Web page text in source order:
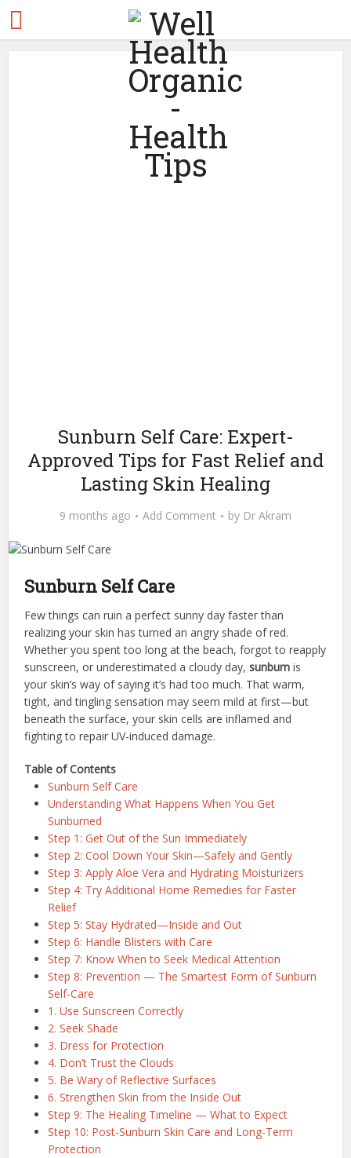
Sunburn Self Care: Expert-
Approved Tips for Fast Relief and
Lasting Skin Healing
9 months ago Add Comment by Dr Akram
Sunburn Self Care
Few things can ruin a perfect sunny day faster than
realizing your skin has turned an angry shade of red.
Whether you spent too long at the beach, forgot to reapply
sunscreen, or underestimated a cloudy day,sunburn is
your skin’s way of saying it’s had too much. That warm,
tight, and tingling sensation may seem mild at first—but
beneath the surface, your skin cells are inflamed and
fighting to repair UV-induced damage.
Table of Contents
Sunburn Self Care
Understanding What Happens When You Get
Sunburned
Step 1: Get Out of the Sun Immediately
Step 2: Cool Down Your Skin—Safely and Gently
Step 3: Apply Aloe Vera and Hydrating Moisturizers
Step 4: Try Additional Home Remedies for Faster
Relief
Step 5: Stay Hydrated—Inside and Out
Step 6: Handle Blisters with Care
Step 7: Know When to Seek Medical Attention
Step 8: Prevention — The Smartest Form of Sunburn
Self-Care
1. Use Sunscreen Correctly
2. Seek Shade
3. Dress for Protection
4. Don’t Trust the Clouds
5. Be Wary of Reflective Surfaces
6. Strengthen Skin from the Inside Out
Step 9: The Healing Timeline — What to Expect
Step 10: Post-Sunburn Skin Care and Long-Term
Protection